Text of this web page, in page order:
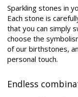
Sparkling stones in
Each stone is
that you can simply
choose the
of our birthstones,
personal touch.
Endless